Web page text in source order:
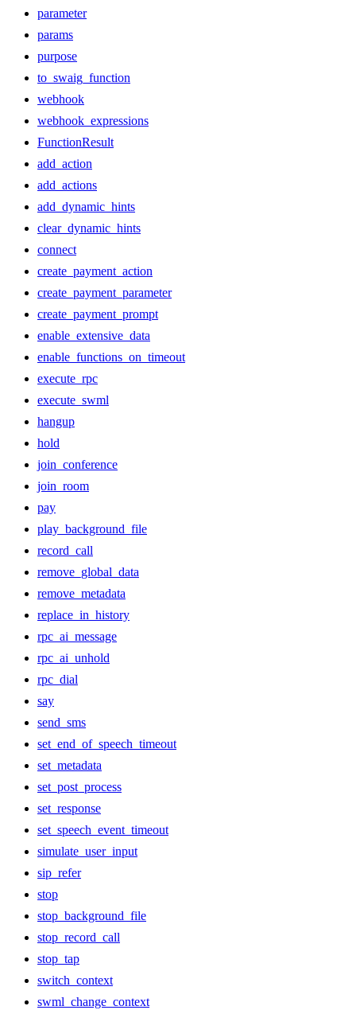
parameter
params
purpose
to_swaig_function
webhook
webhook_expressions
FunctionResult
add_action
add_actions
add_dynamic_hints
clear_dynamic_hints
connect
create_payment_action
create_payment_parameter
create_payment_prompt
enable_extensive_data
enable_functions_on_timeout
execute_rpc
execute_swml
hangup
hold
join_conference
join_room
pay
play_background_file
record_call
remove_global_data
remove_metadata
replace_in_history
rpc_ai_message
rpc_ai_unhold
rpc_dial
say
send_sms
set_end_of_speech_timeout
set_metadata
set_post_process
set_response
set_speech_event_timeout
simulate_user_input
sip_refer
stop
stop_background_file
stop_record_call
stop_tap
switch_context
swml_change_context